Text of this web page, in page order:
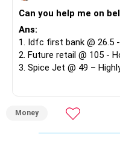
Can you help me on
Ans:
1. Idfc first bank @ 26.5
2. Future retail @ 105 -
3. Spice Jet @ 49 –
5. RCOM @0.85 - Exit
6. COX& KINGS @2 - Exit
Money